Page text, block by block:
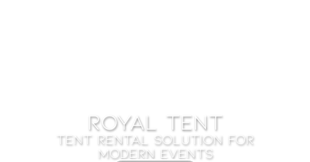
ROYAL TENT
TENT RENTAL SOLUTION FOR
MODERN EVENTS